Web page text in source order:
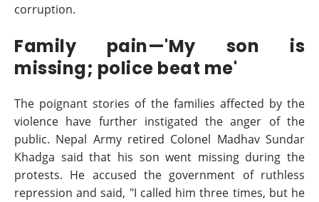
corruption.
Family pain—'My son is
missing; police beat me'
The poignant stories of the families affected by the
violence have further instigated the anger of the
public. Nepal Army retired Colonel Madhav Sundar
Khadga said that his son went missing during the
protests. He accused the government of ruthless
repression and said, "I called him three times, but he